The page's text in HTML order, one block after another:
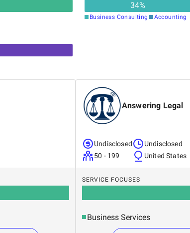
34%
Business Consulting Accounting
Answering Legal
Undisclosed
50 - 199
Undisclosed
United States
SERVICE FOCUSES
Business Services